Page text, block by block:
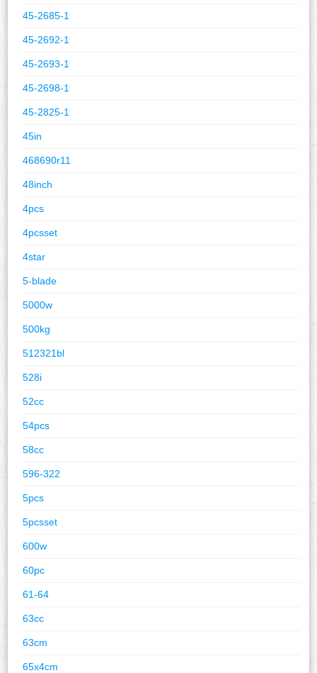
45-2685-1
45-2692-1
45-2693-1
45-2698-1
45-2825-1
45in
468690r11
48inch
4pcs
4pcsset
4star
5-blade
5000w
500kg
512321bl
528i
52cc
54pcs
58cc
596-322
5pcs
5pcsset
600w
60pc
61-64
63cc
63cm
65x4cm